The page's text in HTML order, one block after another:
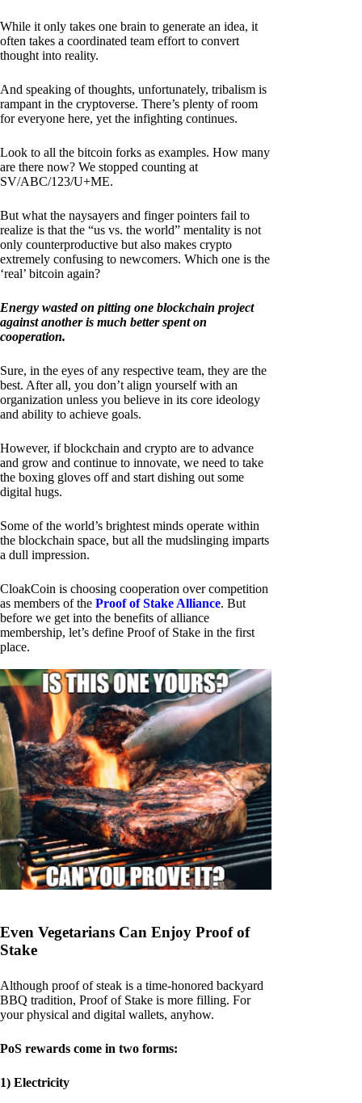
While it only takes one brain to generate an idea, it
often takes a coordinated team effort to convert
thought into reality.
And speaking of thoughts, unfortunately, tribalism is
rampant in the cryptoverse. There’s plenty of room
for everyone here, yet the infighting continues.
Look to all the bitcoin forks as examples. How many
are there now? We stopped counting at
SV/ABC/123/U+ME.
But what the naysayers and finger pointers fail to
realize is that the “us vs. the world” mentality is not
only counterproductive but also makes crypto
extremely confusing to newcomers. Which one is the
‘real’ bitcoin again?
Energy wasted on pitting one blockchain project
against another is much better spent on
cooperation.
Sure, in the eyes of any respective team, they are the
best. After all, you don’t align yourself with an
organization unless you believe in its core ideology
and ability to achieve goals.
However, if blockchain and crypto are to advance
and grow and continue to innovate, we need to take
the boxing gloves off and start dishing out some
digital hugs.
Some of the world’s brightest minds operate within
the blockchain space, but all the mudslinging imparts
a dull impression.
CloakCoin is choosing cooperation over competition
as members of the Proof of Stake Alliance. But
before we get into the benefits of alliance
membership, let’s define Proof of Stake in the first
place.
Even Vegetarians Can Enjoy Proof of
Stake
Although proof of steak is a time-honored backyard
BBQ tradition, Proof of Stake is more filling. For
your physical and digital wallets, anyhow.
PoS rewards come in two forms:
1) Electricity